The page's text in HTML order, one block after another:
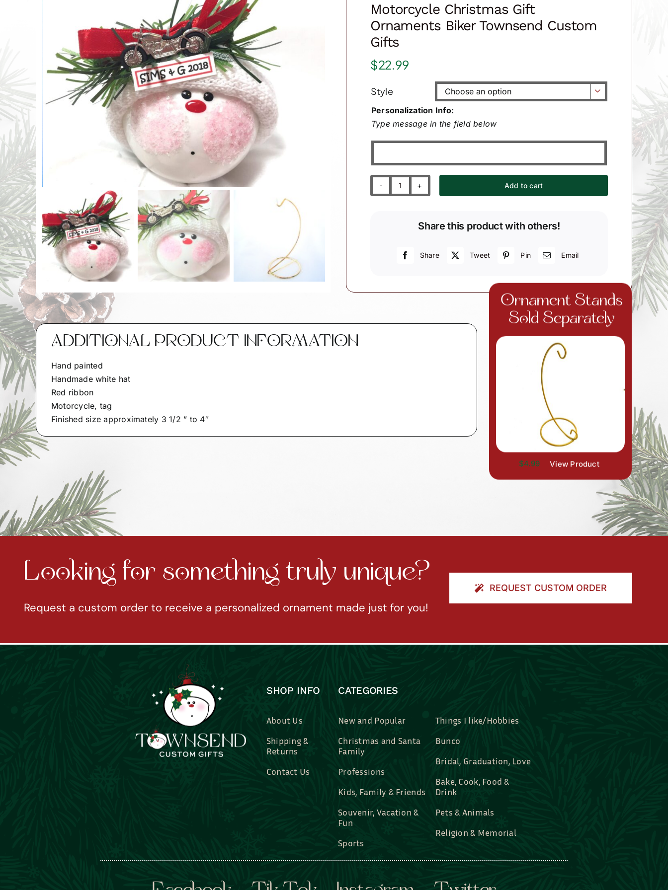
Motorcycle Christmas Gift
Ornaments Biker Townsend Custom
Gifts
$22.99
Style 
Personalization Info:
Type message in the field below
Motorcycle
Ornaments
Townsend
quantity
Add to cart
Share this product with others!
Share Tweet Pin Email
ADDITIONAL PRODUCT INFORMATION
Hand painted
Handmade white hat
Red ribbon
Motorcycle, tag
Finished size approximately 3 1/2 ” to 4″
Ornament Stands
Sold Separately
$4.99 View Product
Looking for something truly unique?
Request a custom order to receive a personalized ornament made just for you!
REQUEST CUSTOM ORDER
SHOP INFO
About Us
Shipping &
Returns
Contact Us
CATEGORIES
New and Popular
Christmas and Santa
Family
Professions
Kids, Family & Friends
Souvenir, Vacation &
Fun
Sports
Things I like/Hobbies
Bunco
Bridal, Graduation, Love
Bake, Cook, Food &
Drink
Pets & Animals
Religion & Memorial